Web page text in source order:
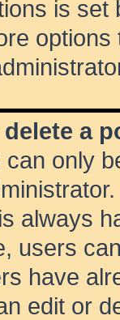
is
a
only
always
users
have
edit or